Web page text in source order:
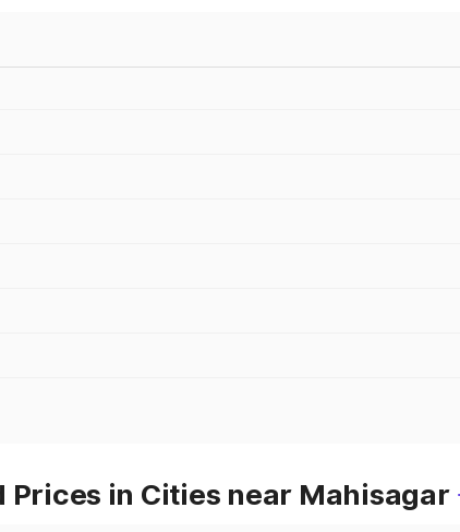
Prices in Cities near Mahisagar